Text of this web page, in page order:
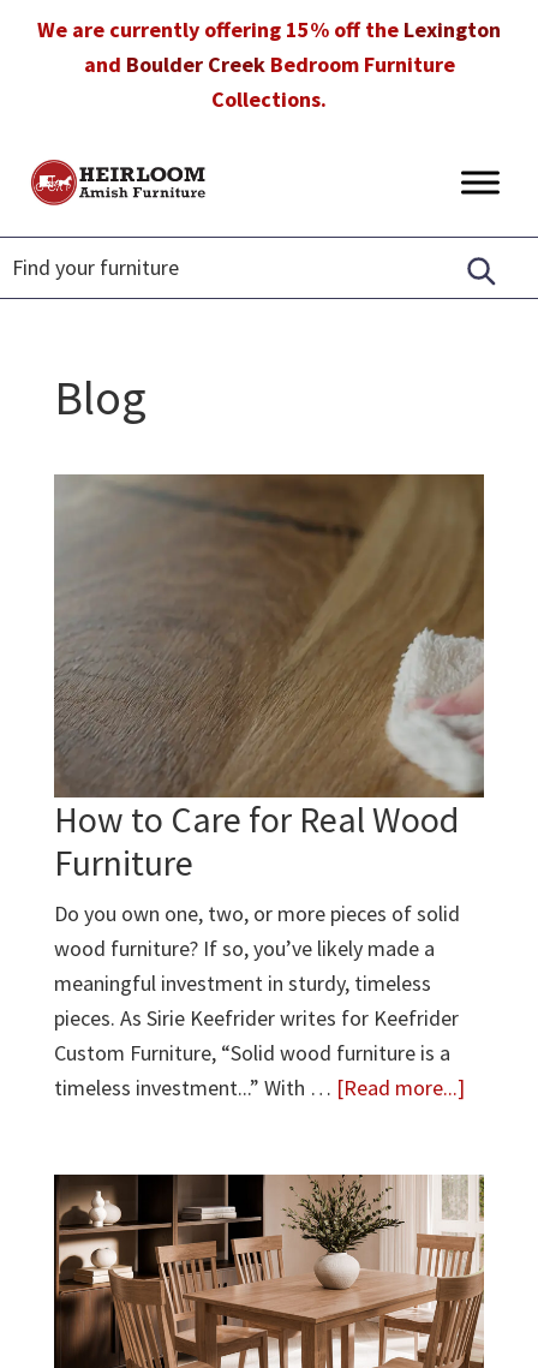
We are currently offering 15% off the Lexington
and Boulder CreekBedroom Furniture
Collections.
Heirloom
Furniture
Amish
Furniture
in
Florida
Blog
How to Care for Real Wood
Furniture
Do you own one, two, or more pieces of solid
wood furniture? If so, you’ve likely made a
meaningful investment in sturdy, timeless
pieces. As Sirie Keefrider writes for Keefrider
Custom Furniture, “Solid wood furniture is a
timeless investment...” With … [Read more...]about
Care
for
Real
Wood